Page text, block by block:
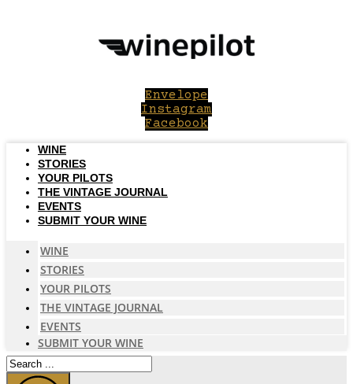
Envelope
Instagram
Facebook
WINE
STORIES
YOUR PILOTS
THE VINTAGE JOURNAL
EVENTS
SUBMIT YOUR WINE
WINE
STORIES
YOUR PILOTS
THE VINTAGE JOURNAL
EVENTS
SUBMIT YOUR WINE
Search
...